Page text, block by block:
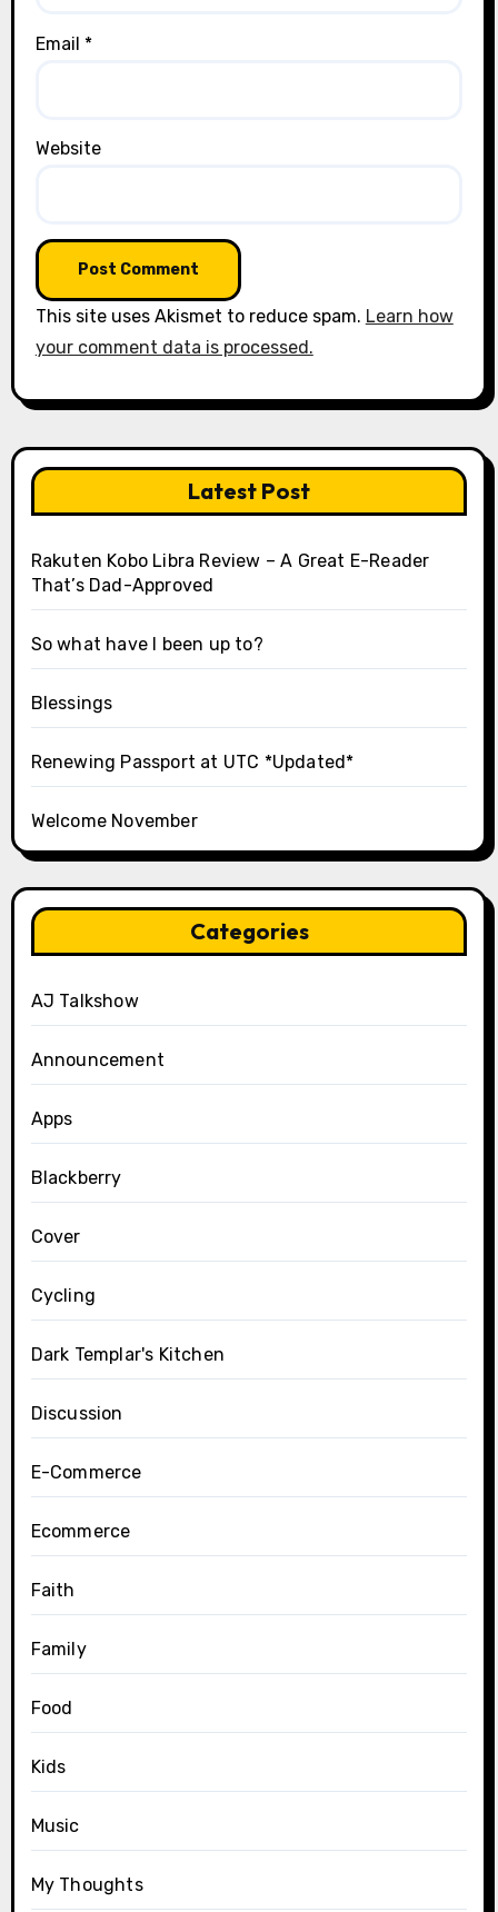
Email *
Website
This site uses Akismet to reduce spam. Learn how
your comment data is processed.
Latest Post
Rakuten Kobo Libra Review – A Great E-Reader
That’s Dad-Approved
So what have I been up to?
Blessings
Renewing Passport at UTC *Updated*
Welcome November
Categories
AJ Talkshow
Announcement
Apps
Blackberry
Cover
Cycling
Dark Templar's Kitchen
Discussion
E-Commerce
Ecommerce
Faith
Family
Food
Kids
Music
My Thoughts